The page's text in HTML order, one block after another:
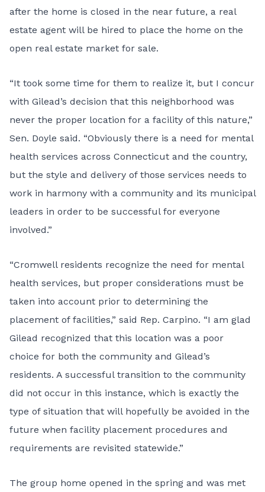
after the home is closed in the near future, a real
estate agent will be hired to place the home on the
open real estate market for sale.
“It took some time for them to realize it, but I concur
with Gilead’s decision that this neighborhood was
never the proper location for a facility of this nature,”
Sen. Doyle said. “Obviously there is a need for mental
health services across Connecticut and the country,
but the style and delivery of those services needs to
work in harmony with a community and its municipal
leaders in order to be successful for everyone
involved.”
“Cromwell residents recognize the need for mental
health services, but proper considerations must be
taken into account prior to determining the
placement of facilities,” said Rep. Carpino. “I am glad
Gilead recognized that this location was a poor
choice for both the community and Gilead’s
residents. A successful transition to the community
did not occur in this instance, which is exactly the
type of situation that will hopefully be avoided in the
future when facility placement procedures and
requirements are revisited statewide.”
The group home opened in the spring and was met